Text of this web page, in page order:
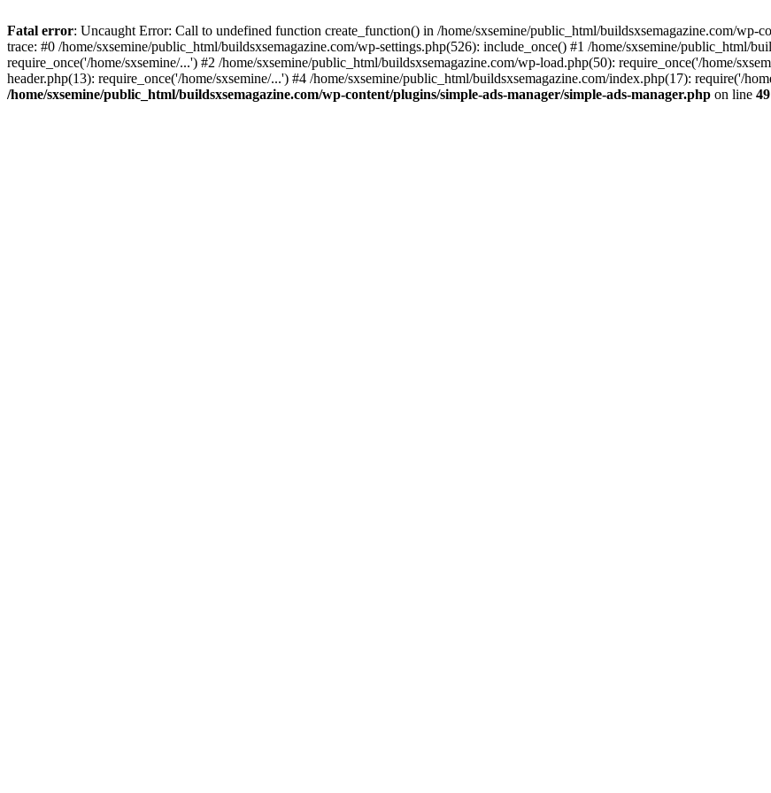
Fatal error: Uncaught Error: Call to undefined function create_function() in /home/sxsemine/public_html/buildsxsemagazine.com/wp-
trace: #0 /home/sxsemine/public_html/buildsxsemagazine.com/wp-settings.php(526): include_once() #1 /home/sxsemine/public_html/
require_once('/home/sxsemine/...') #2 /home/sxsemine/public_html/buildsxsemagazine.com/wp-load.php(50): require_once('/home/
header.php(13): require_once('/home/sxsemine/...') #4 /home/sxsemine/public_html/buildsxsemagazine.com/index.php(17): require('/
/home/sxsemine/public_html/buildsxsemagazine.com/wp-content/plugins/simple-ads-manager/simple-ads-manager.php on line 49